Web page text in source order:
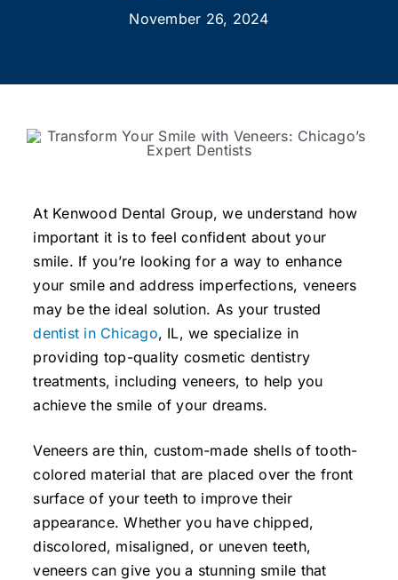
November 26, 2024
At Kenwood Dental Group, we understand how
important it is to feel confident about your
smile. If you’re looking for a way to enhance
your smile and address imperfections, veneers
may be the ideal solution. As your trusted
dentist in Chicago, IL, we specialize in
providing top-quality cosmetic dentistry
treatments, including veneers, to help you
achieve the smile of your dreams.
Veneers are thin, custom-made shells of tooth-
colored material that are placed over the front
surface of your teeth to improve their
appearance. Whether you have chipped,
discolored, misaligned, or uneven teeth,
veneers can give you a stunning smile that